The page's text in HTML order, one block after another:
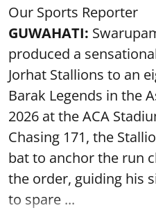
Our Sports Reporter
GUWAHATI:
produced a
Jorhat Stallions to an
Barak Legends in the
2026 at the ACA
Chasing 171, the
bat to anchor the run
the order, guiding his
to spare ...